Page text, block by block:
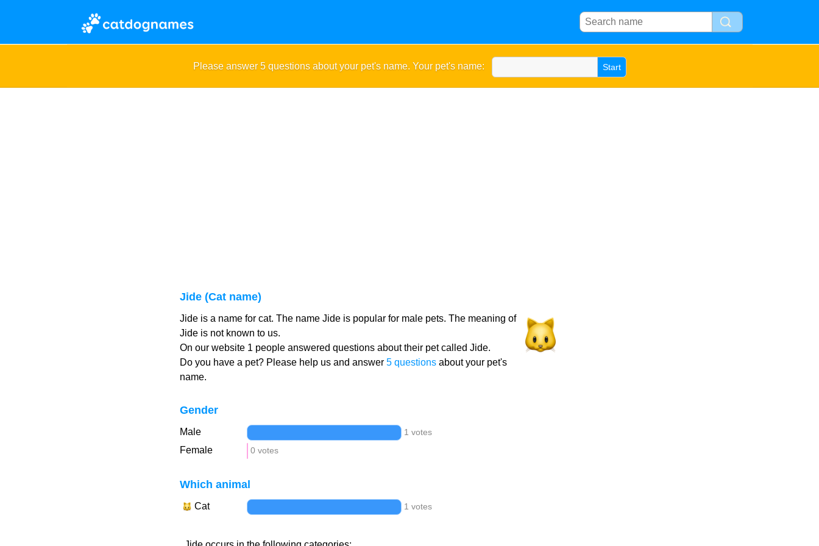
Please answer 5 questions about your pet's name. Your pet's name:
Jide (Cat name)
Jide is a name for cat. The name Jide is popular for male pets. The meaning of
Jide is not known to us.
On our website 1 people answered questions about their pet called Jide.
Do you have a pet? Please help us and answer 5 questionsabout your pet's
name.
Gender
Male 1 votes
Female 0 votes
Which animal
Cat 1 votes